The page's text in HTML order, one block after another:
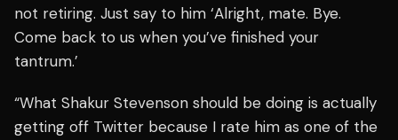
not retiring. Just say to him ‘Alright, mate. Bye.
Come back to us when you’ve finished your
tantrum.’
“What Shakur Stevenson should be doing is actually
getting off Twitter because I rate him as one of the